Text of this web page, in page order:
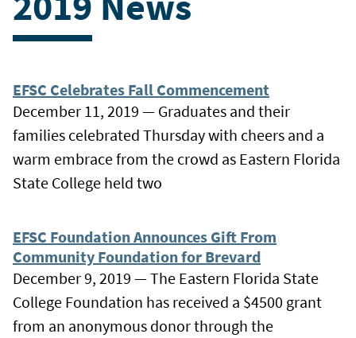
EFSC Celebrates Fall Commencement
December 11, 2019 — Graduates and their
families celebrated Thursday with cheers and a
warm embrace from the crowd as Eastern Florida
State College held two
EFSC Foundation Announces Gift From
Community Foundation for Brevard
December 9, 2019 — The Eastern Florida State
College Foundation has received a $4500 grant
from an anonymous donor through the